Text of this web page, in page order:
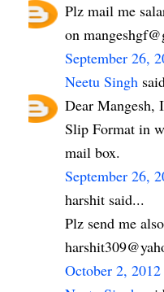
Plz mail me
on
September 26,
Neetu Singh
Dear Mangesh,
Slip Format in
mail box.
September 26,
harshit said...
Plz send me
October 2,